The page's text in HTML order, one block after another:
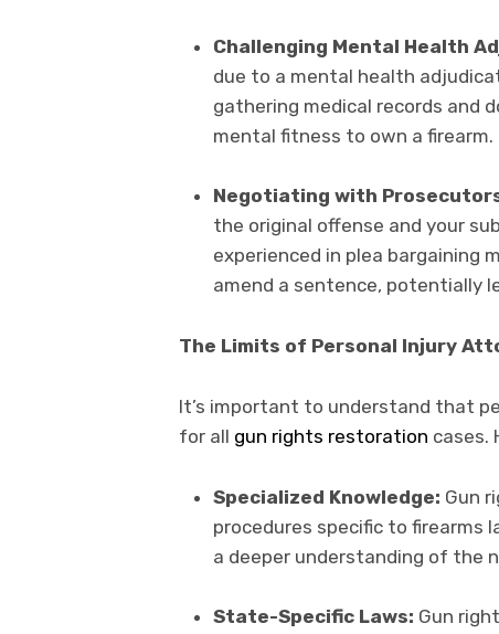
Challenging Mental Health
due to a mental health
gathering medical records and
mental fitness to own a firearm.
Negotiating with
the original offense and your
experienced in plea bargaining
amend a sentence, potentially
The Limits of Personal Injury
It’s important to understand that
for all gun rights restoration cases.
Specialized Knowledge: Gun
procedures specific to firearms
a deeper understanding of the
State-Specific Laws: Gun